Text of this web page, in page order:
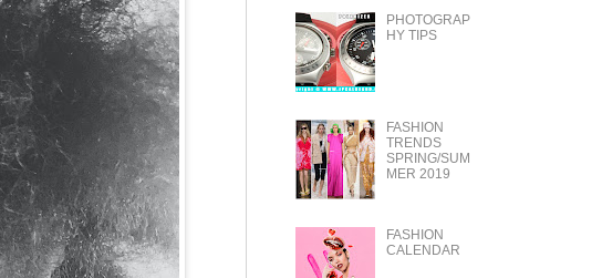
PHOTOGRAP
HY TIPS
FASHION
TRENDS
SPRING/SUM
MER 2019
FASHION
CALENDAR